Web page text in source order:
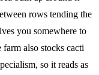
rows tending the
you somewhere to
also stocks cacti
so it reads as